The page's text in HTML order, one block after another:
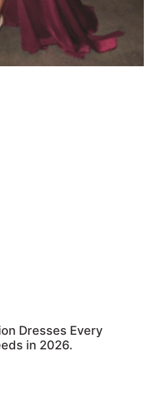
Dresses Every
in 2026.